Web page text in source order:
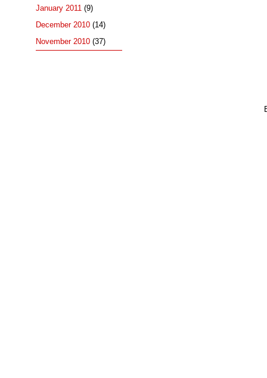
January 2011 (9)
December 2010 (14)
November 2010 (37)